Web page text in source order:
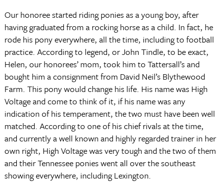
Our honoree started riding ponies as a young boy, after
having graduated from a rocking horse as a child. In fact, he
rode his pony everywhere, all the time, including to football
practice. According to legend, or John Tindle, to be exact,
Helen, our honorees’ mom, took him to Tattersall’s and
bought him a consignment from David Neil’s Blythewood
Farm. This pony would change his life. His name was High
Voltage and come to think of it, if his name was any
indication of his temperament, the two must have been well
matched. According to one of his chief rivals at the time,
and currently a well known and highly regarded trainer in her
own right, High Voltage was very tough and the two of them
and their Tennessee ponies went all over the southeast
showing everywhere, including Lexington.